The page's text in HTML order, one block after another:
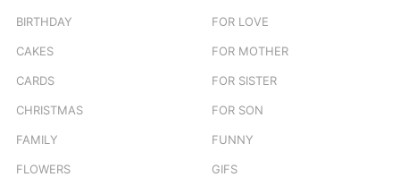
BIRTHDAY
CAKES
CARDS
CHRISTMAS
FAMILY
FLOWERS
FOR LOVE
FOR MOTHER
FOR SISTER
FOR SON
FUNNY
GIFS